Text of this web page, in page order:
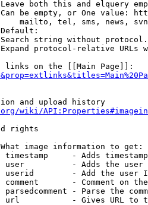
both this and elquery
be empty, or One value:
mailto, tel, sms, news,
string without
protocol-relative URLs
links on the [[Main Page]]:
and upload history
wiki/
rights
image information to get:
timestamp     - Adds
user          - Adds the
userid        - Add the user
comment       - Comment on
parsedcomment - Parse the
url           - Gives URL to